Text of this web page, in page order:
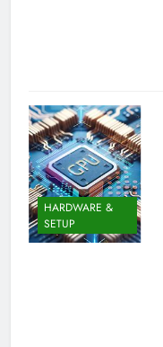
HARDWARE &
SETUP